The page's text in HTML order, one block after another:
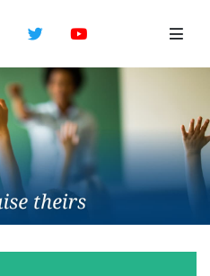
TwitterYouTube